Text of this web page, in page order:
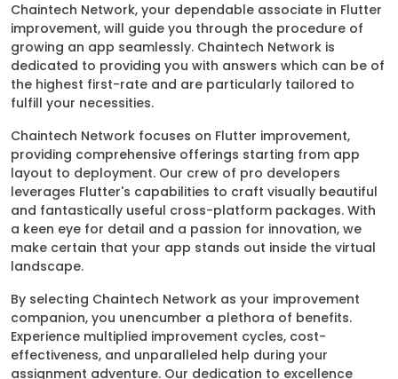
Chaintech Network, your dependable associate in Flutter
improvement, will guide you through the procedure of
growing an app seamlessly. Chaintech Network is
dedicated to providing you with answers which can be of
the highest first-rate and are particularly tailored to
fulfill your necessities.
Chaintech Network focuses on Flutter improvement,
providing comprehensive offerings starting from app
layout to deployment. Our crew of pro developers
leverages Flutter's capabilities to craft visually beautiful
and fantastically useful cross-platform packages. With
a keen eye for detail and a passion for innovation, we
make certain that your app stands out inside the virtual
landscape.
By selecting Chaintech Network as your improvement
companion, you unencumber a plethora of benefits.
Experience multiplied improvement cycles, cost-
effectiveness, and unparalleled help during your
assignment adventure. Our dedication to excellence